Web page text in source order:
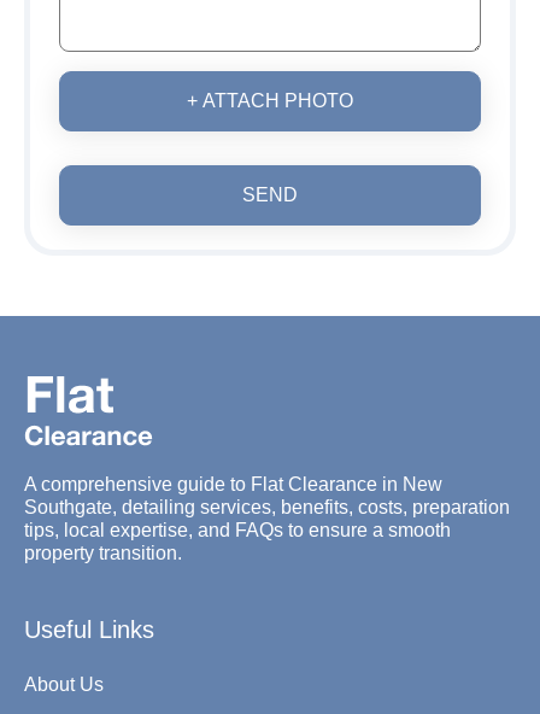
+ ATTACH PHOTO
SEND
A comprehensive guide to Flat Clearance in New
Southgate, detailing services, benefits, costs, preparation
tips, local expertise, and FAQs to ensure a smooth
property transition.
Useful Links
About Us